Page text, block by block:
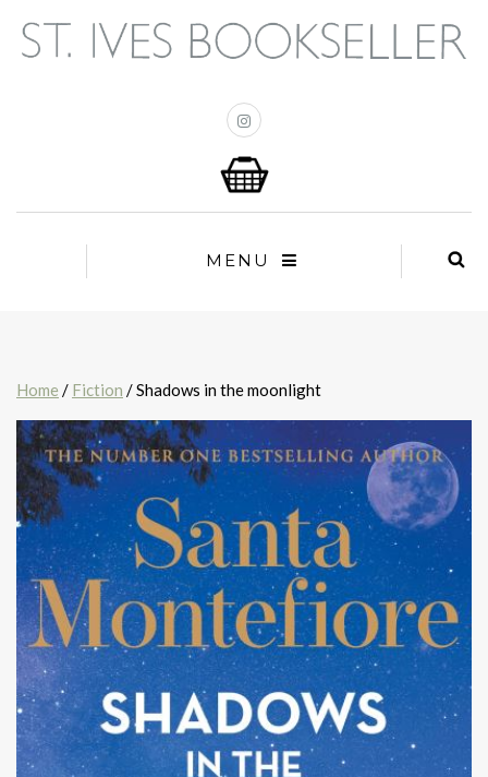
MENU
Home / Fiction / Shadows in the moonlight